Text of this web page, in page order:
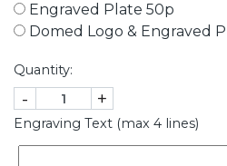
Engraved Plate 50p
Domed Logo & Engraved
Quantity:
- +
Engraving Text (max 4 lines)